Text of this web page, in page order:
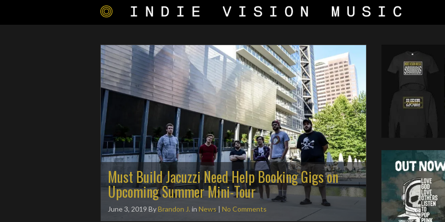
Must Build Jacuzzi Need Help Booking Gigs on
Upcoming Summer Mini-Tour
June 3, 2019 ByBrandon J. in News | No Comments